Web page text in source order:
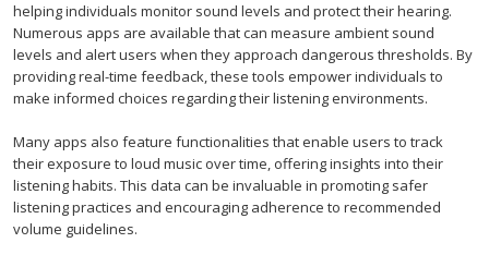
helping individuals monitor sound levels and protect their hearing.
Numerous apps are available that can measure ambient sound
levels and alert users when they approach dangerous thresholds. By
providing real-time feedback, these tools empower individuals to
make informed choices regarding their listening environments.
Many apps also feature functionalities that enable users to track
their exposure to loud music over time, offering insights into their
listening habits. This data can be invaluable in promoting safer
listening practices and encouraging adherence to recommended
volume guidelines.